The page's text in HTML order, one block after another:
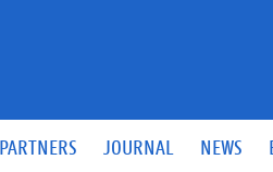
PARTNERS JOURNAL NEWS